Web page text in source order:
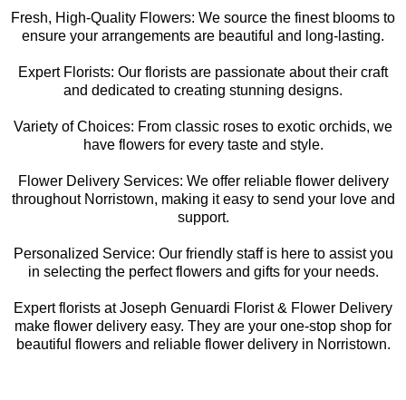
Fresh, High-Quality Flowers: We source the finest blooms to
ensure your arrangements are beautiful and long-lasting.
Expert Florists: Our florists are passionate about their craft
and dedicated to creating stunning designs.
Variety of Choices: From classic roses to exotic orchids, we
have flowers for every taste and style.
Flower Delivery Services: We offer reliable flower delivery
throughout Norristown, making it easy to send your love and
support.
Personalized Service: Our friendly staff is here to assist you
in selecting the perfect flowers and gifts for your needs.
Expert florists at Joseph Genuardi Florist & Flower Delivery
make flower delivery easy. They are your one-stop shop for
beautiful flowers and reliable flower delivery in Norristown.